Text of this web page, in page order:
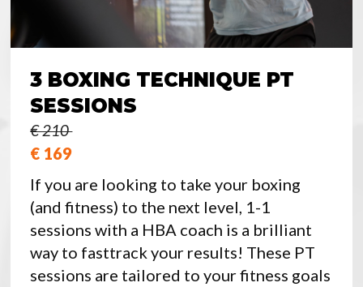
3 BOXING TECHNIQUE PT
SESSIONS
€ 210
€ 169
If you are looking to take your boxing
(and fitness) to the next level, 1-1
sessions with a HBA coach is a brilliant
way to fasttrack your results! These PT
sessions are tailored to your fitness goals